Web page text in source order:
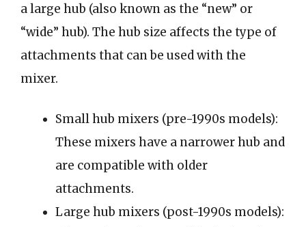
a large hub (also known as the “new” or
“wide” hub). The hub size affects the type of
attachments that can be used with the
mixer.
Small hub mixers (pre-1990s models):
These mixers have a narrower hub and
are compatible with older
attachments.
Large hub mixers (post-1990s models):